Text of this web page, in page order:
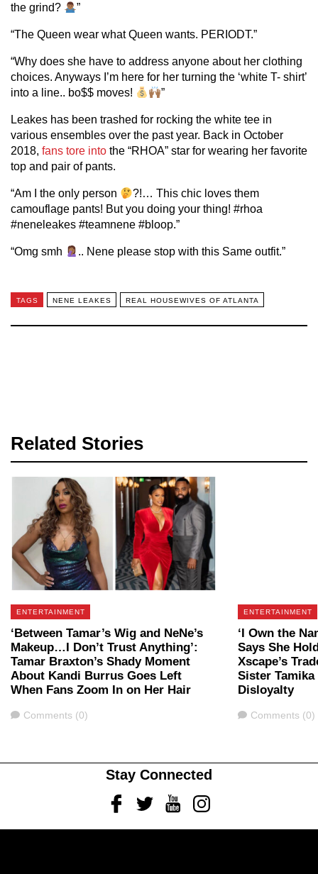
the grind?
”
“The Queen wear what Queen wants. PERIODT.”
“Why does she have to address anyone about her clothing
choices. Anyways I’m here for her turning the ‘white T- shirt’
into a line.. bo$$ moves!
”
Leakes has been trashed for rocking the white tee in
various ensembles over the past year. Back in October
2018, fans tore into the “RHOA” star for wearing her favorite
top and pair of pants.
“Am I the only person
?!… This chic loves them
camouflage pants! But you doing your thing! #rhoa
#neneleakes #teamnene #bloop.”
“Omg smh .. Nene please stop with this Same outfit.”
TAGS NENE LEAKES REAL HOUSEWIVES OF ATLANTA
Related Stories
ENTERTAINMENT
‘Between Tamar’s Wig and NeNe’s
Makeup…I Don’t Trust Anything’:
Tamar Braxton’s Shady Moment
About Kandi Burrus Goes Left
When Fans Zoom In on Her Hair
Comments
Comments (0)
ENTERTAINMENT
‘I Own the
Says She
Xscape’s
Sister
Disloyalty
Comments
Comments (0)
Stay Connected
FacebookTwitterYoutubeInstagram